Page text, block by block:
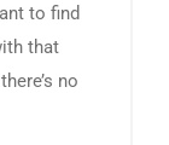
to find
that
no